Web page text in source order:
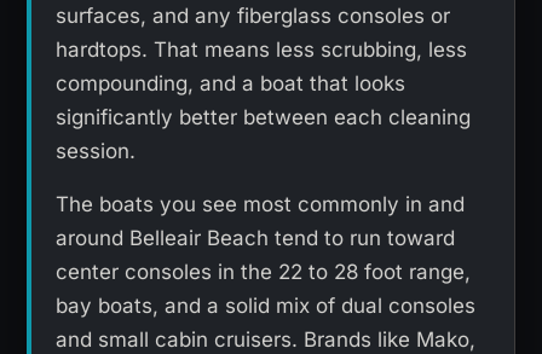
surfaces, and any fiberglass consoles or
hardtops. That means less scrubbing, less
compounding, and a boat that looks
significantly better between each cleaning
session.
The boats you see most commonly in and
around Belleair Beach tend to run toward
center consoles in the 22 to 28 foot range,
bay boats, and a solid mix of dual consoles
and small cabin cruisers. Brands like Mako,